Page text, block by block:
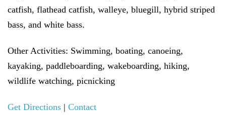
catfish, flathead catfish, walleye, bluegill, hybrid striped
bass, and white bass.
Other Activities: Swimming, boating, canoeing,
kayaking, paddleboarding, wakeboarding, hiking,
wildlife watching, picnicking
Get Directions | Contact